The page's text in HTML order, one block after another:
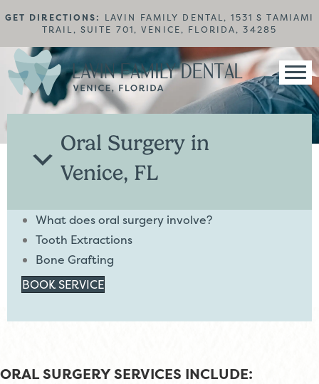
GET DIRECTIONS: LAVIN FAMILY DENTAL, 1531 S TAMIAMI
TRAIL, SUITE 701, VENICE, FLORIDA, 34285
Oral Surgery in
Venice, FL
What does oral surgery involve?
Tooth Extractions
Bone Grafting
BOOK SERVICE
ORAL SURGERY SERVICES INCLUDE: